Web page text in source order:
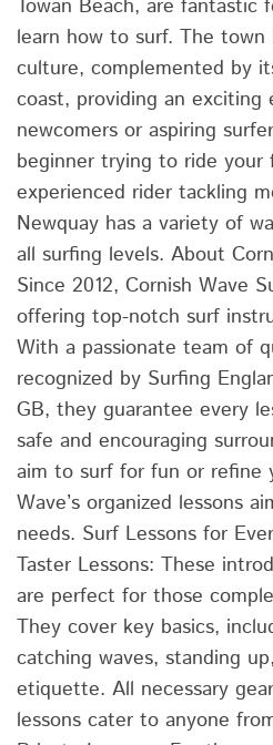
Towan Beach, are fantastic
learn how to surf. The town
culture, complemented by
coast, providing an exciting
newcomers or aspiring
beginner trying to ride your
experienced rider tackling
Newquay has a variety of
all surfing levels. About
Since 2012, Cornish Wave
offering top-notch surf
With a passionate team of
recognized by Surfing
GB, they guarantee every
safe and encouraging
aim to surf for fun or refine
Wave’s organized lessons
needs. Surf Lessons for
Taster Lessons: These
are perfect for those
They cover key basics,
catching waves, standing
etiquette. All necessary
lessons cater to anyone